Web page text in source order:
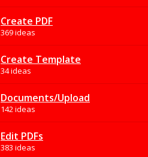
Create PDF
369 ideas
Create Template
34 ideas
Documents/Upload
142 ideas
Edit PDFs
383 ideas